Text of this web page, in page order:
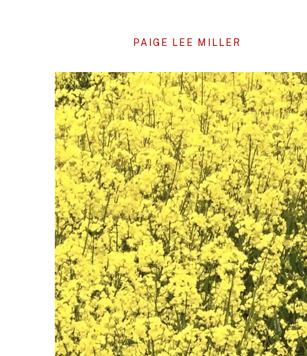
PAIGE LEE MILLER